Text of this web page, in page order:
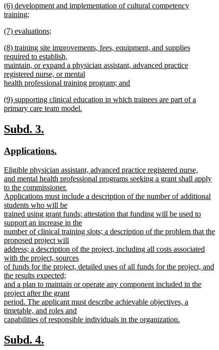
text
end
new
text
(6) development and implementation of cultural competency
training;
text
new
begin
(7) evaluations;
text
end
new
text
begin
(8) training site improvements, fees, equipment, and supplies
required to establish,
maintain, or expand a physician assistant, advanced practice
registered nurse, or mental
health professional training program; and
text
end
new
text
(9) supporting clinical education in which trainees are part of a
primary care team model.
text
end
new
begin
Subd. 3.
end
new
begin
Applications.
end
new
text
begin
Eligible physician assistant, advanced practice registered nurse,
and mental health professional programs seeking a grant shall apply
to the commissioner.
Applications must include a description of the number of additional
students who will be
trained using grant funds; attestation that funding will be used to
support an increase in the
number of clinical training slots; a description of the problem that the
proposed project will
address; a description of the project, including all costs associated
with the project, sources
of funds for the project, detailed uses of all funds for the project, and
the results expected;
and a plan to maintain or operate any component included in the
project after the grant
period. The applicant must describe achievable objectives, a
timetable, and roles and
capabilities of responsible individuals in the organization.
text
end
new
Subd. 4.